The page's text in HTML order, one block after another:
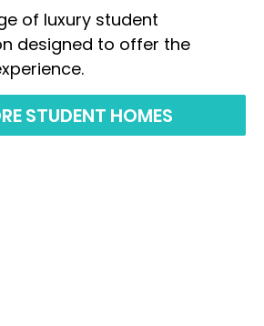
of luxury student
designed to offer the
STUDENT HOMES